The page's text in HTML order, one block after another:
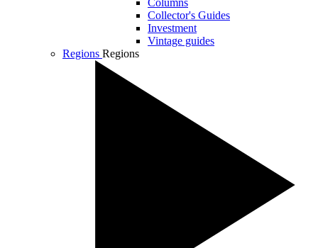
Columns
Collector's Guides
Investment
Vintage guides
Regions Regions